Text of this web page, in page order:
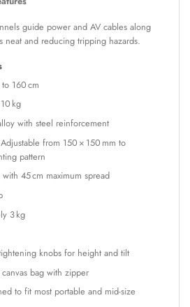
guide power and AV cables along
neat and reducing tripping hazards.
160 cm
kg
with steel reinforcement
from 150 × 150 mm to
pattern
45 cm maximum spread
3 kg
knobs for height and tilt
bag with zipper
to fit most portable and mid-size